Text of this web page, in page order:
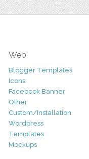
Web
Blogger Templates
Icons
Facebook Banner
Other
Custom/Installation
Wordpress
Templates
Mockups